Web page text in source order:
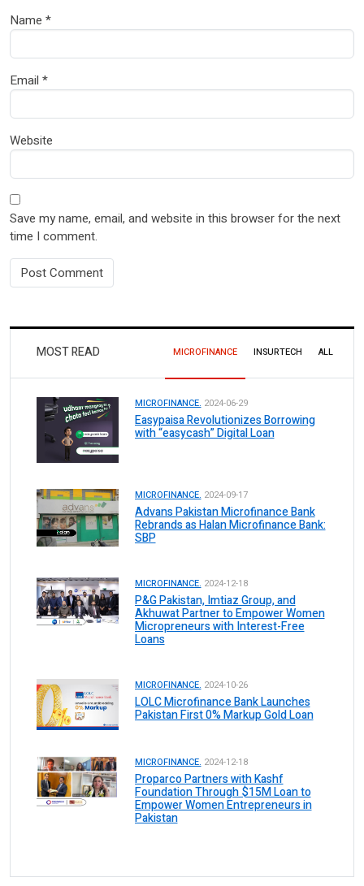
Name *
Email *
Website
Save my name, email, and website in this browser for the next
time I comment.
MOST READ MICROFINANCE INSURTECH ALL
MICROFINANCE. 2024-06-29
Easypaisa Revolutionizes Borrowing
with “easycash” Digital Loan
MICROFINANCE. 2024-09-17
Advans Pakistan Microfinance Bank
Rebrands as Halan Microfinance Bank:
SBP
MICROFINANCE. 2024-12-18
P&G Pakistan, Imtiaz Group, and
Akhuwat Partner to Empower Women
Micropreneurs with Interest-Free
Loans
MICROFINANCE. 2024-10-26
LOLC Microfinance Bank Launches
Pakistan First 0% Markup Gold Loan
MICROFINANCE. 2024-12-18
Proparco Partners with Kashf
Foundation Through $15M Loan to
Empower Women Entrepreneurs in
Pakistan